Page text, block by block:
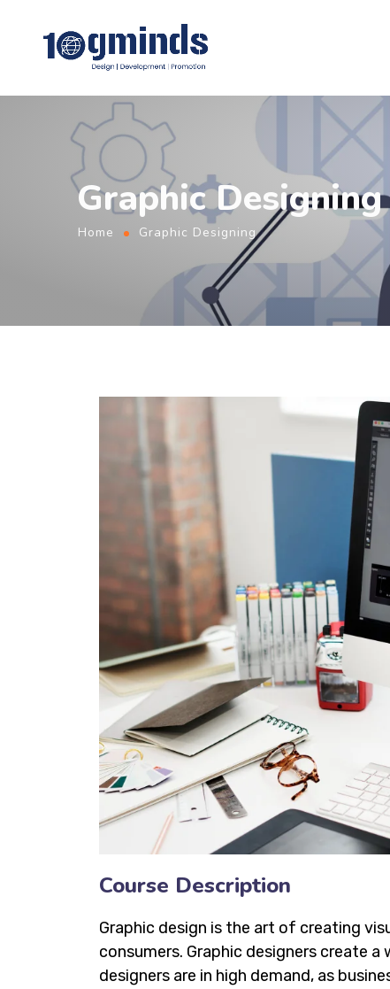
Graphic Designing
Home Graphic Designing
Course Description
Graphic design is the art of creating
consumers. Graphic designers create
designers are in high demand, as